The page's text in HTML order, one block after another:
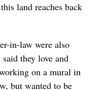
land reaches back
in-law were also
they love and
on a mural in
but wanted to be